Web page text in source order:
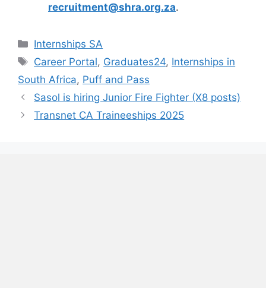
recruitment@shra.org.za.
Categories
Internships SA
Tags
Career Portal, Graduates24, Internships in
South Africa, Puff and Pass
Sasol is hiring Junior Fire Fighter (X8 posts)
Transnet CA Traineeships 2025